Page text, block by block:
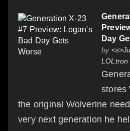
Day
by
LOLtron
stores
the original Wolverine
very next generation he